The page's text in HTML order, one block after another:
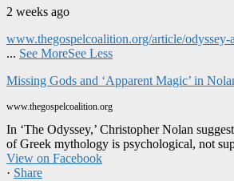
2 weeks ago
www.thegospelcoalition.org/article/odyssey-
... See MoreSee Less
Missing Gods and ‘Apparent Magic’ in
www.thegospelcoalition.org
In ‘The Odyssey,’ Christopher Nolan
of Greek mythology is psychological, not
View on Facebook
· Share